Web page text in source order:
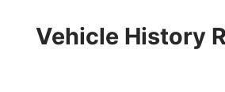
Vehicle History